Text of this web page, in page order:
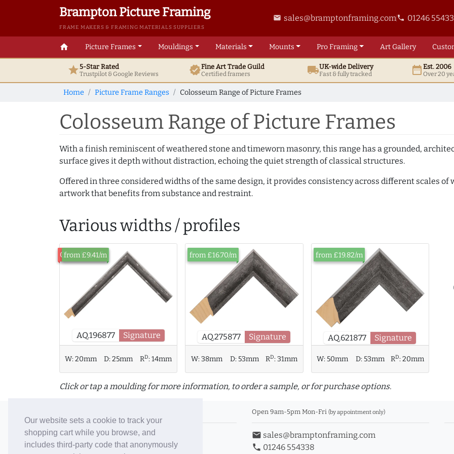
Our website sets a cookie to track your
shopping cart while you browse, and
includes third-party code that anonymously
Brampton Picture Framing
FRAME MAKERS & FRAMING MATERIALS SUPPLIERS
email sales@bramptonframing.comphone 01246
home Picture Frames Mouldings Materials Mounts ProFraming ArtGallery
star5-Star Rated
Trustpilot & GoogleReviews verifiedFine ArtTrade Guild
Certified framers local_shippingUK-wide Delivery
Fast & fully tracked date_rangeEst. 2006
Over 20
Home Picture Frame Ranges Colosseum Range of Picture Frames
Colosseum Range of Picture Frames
With a finish reminiscent of weathered stone and timeworn masonry, this range has a grounded,
surface gives it depth without distraction, echoing the quiet strength of classical structures.
Offered in three considered widths of the same design, it provides consistency across different scales of
artwork that benefits from substance and restraint.
Various widths / profiles
AQ.196877 Signature
Out of Stock
from £9.41/m
W:20mm D:25mm RD:14mm
AQ.275877 Signature
from £16.70/m
W:38mm D:53mm RD:31mm
AQ.621877 Signature
from £19.82/m
W:50mm D:53mm RD:20mm
Click or tap a moulding for more information, to order a sample, or for purchase options.
Company Reg. No. 05763022
VAT No. 880302543
Open 9am-5pm Mon-Fri (by appointment only)
email sales@bramptonframing.com
phone 01246 554338